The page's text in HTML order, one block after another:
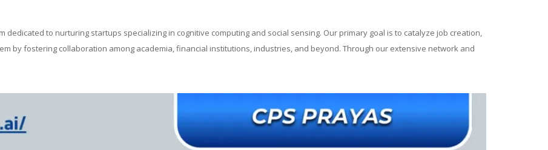
dedicated to nurturing startups specializing in cognitive computing and social sensing. Our primary goal is to catalyze job creation,
by fostering collaboration among academia, financial institutions, industries, and beyond. Through our extensive network and